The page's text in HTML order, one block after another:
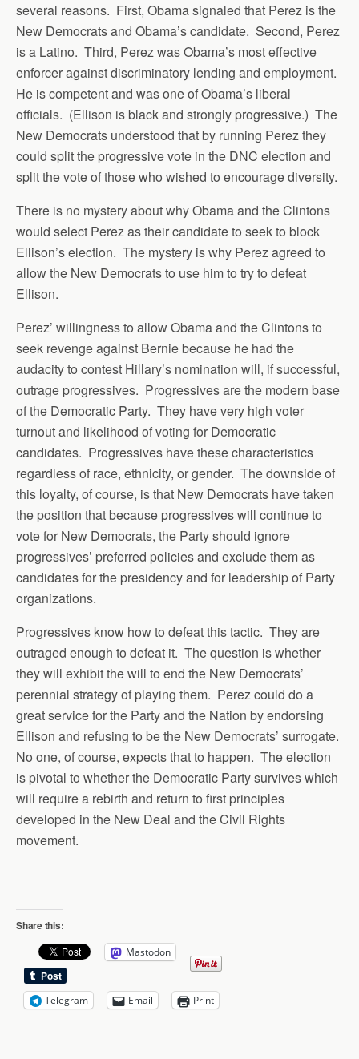
several reasons. First, Obama signaled that Perez is the
New Democrats and Obama’s candidate. Second, Perez
is a Latino. Third, Perez was Obama’s most effective
enforcer against discriminatory lending and employment.
He is competent and was one of Obama’s liberal
officials. (Ellison is black and strongly progressive.) The
New Democrats understood that by running Perez they
could split the progressive vote in the DNC election and
split the vote of those who wished to encourage diversity.
There is no mystery about why Obama and the Clintons
would select Perez as their candidate to seek to block
Ellison’s election. The mystery is why Perez agreed to
allow the New Democrats to use him to try to defeat
Ellison.
Perez’ willingness to allow Obama and the Clintons to
seek revenge against Bernie because he had the
audacity to contest Hillary’s nomination will, if successful,
outrage progressives. Progressives are the modern base
of the Democratic Party. They have very high voter
turnout and likelihood of voting for Democratic
candidates. Progressives have these characteristics
regardless of race, ethnicity, or gender. The downside of
this loyalty, of course, is that New Democrats have taken
the position that because progressives will continue to
vote for New Democrats, the Party should ignore
progressives’ preferred policies and exclude them as
candidates for the presidency and for leadership of Party
organizations.
Progressives know how to defeat this tactic. They are
outraged enough to defeat it. The question is whether
they will exhibit the will to end the New Democrats’
perennial strategy of playing them. Perez could do a
great service for the Party and the Nation by endorsing
Ellison and refusing to be the New Democrats’ surrogate.
No one, of course, expects that to happen. The election
is pivotal to whether the Democratic Party survives which
will require a rebirth and return to first principles
developed in the New Deal and the Civil Rights
movement.
Share this:
Mastodon
Telegram Email Print